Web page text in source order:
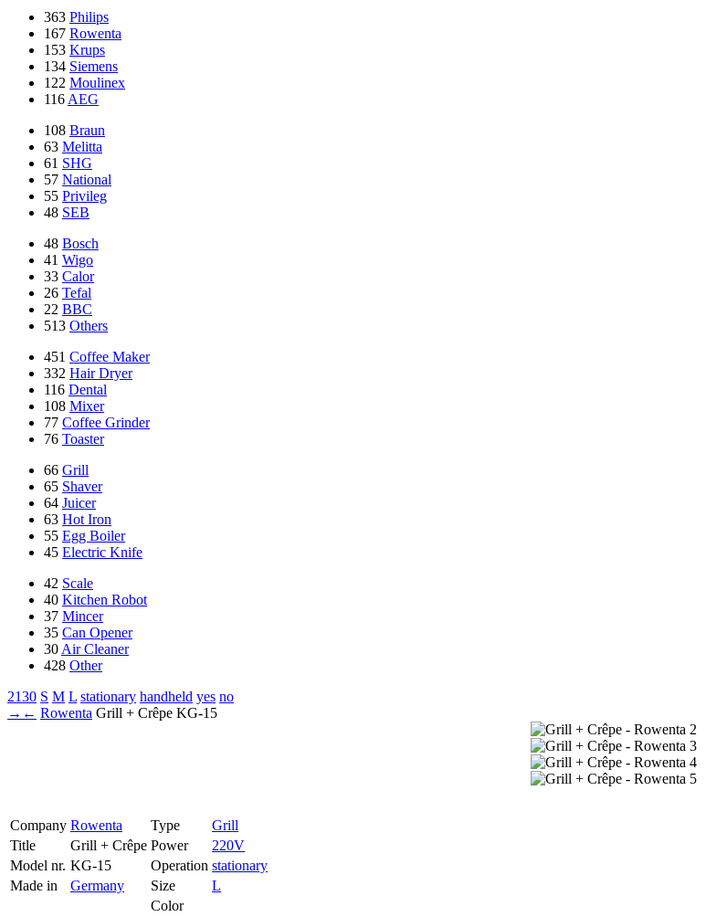
363 Philips
167 Rowenta
153 Krups
134 Siemens
122 Moulinex
116 AEG
108 Braun
63 Melitta
61 SHG
57 National
55 Privileg
48 SEB
48 Bosch
41 Wigo
33 Calor
26 Tefal
22 BBC
513 Others
451 Coffee Maker
332 Hair Dryer
116 Dental
108 Mixer
77 Coffee Grinder
76 Toaster
66 Grill
65 Shaver
64 Juicer
63 Hot Iron
55 Egg Boiler
45 Electric Knife
42 Scale
40 Kitchen Robot
37 Mincer
35 Can Opener
30 Air Cleaner
428 Other
2130 S M L stationary handheld yes no
→ ← Rowenta Grill + Crêpe KG-15
Company Rowenta Type
Grill
Title
Grill + Crêpe Power
220V
Model nr. KG-15 Operation stationary
Made in
Germany Size
L
Color